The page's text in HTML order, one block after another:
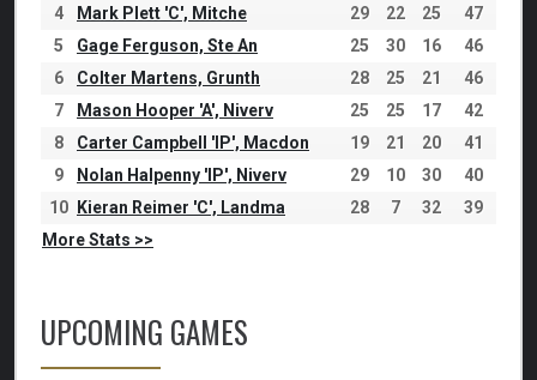
4
Mark Plett 'C', Mitche 29 22 25
47
5
Gage Ferguson, Ste An 25 30 16
46
6
Colter Martens, Grunth 28 25 21
46
7
Mason Hooper 'A', Niverv 25 25 17
42
8
Carter Campbell 'IP', Macdon 19 21 20
41
9
Nolan Halpenny 'IP', Niverv 29 10 30
40
10
Kieran Reimer 'C', Landma 28 7 32
39
More Stats >>
UPCOMING GAMES